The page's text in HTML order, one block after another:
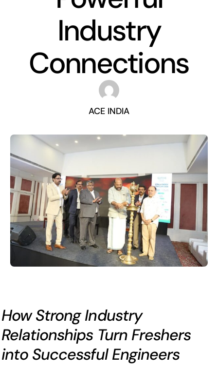
Industry
Connections
ACE INDIA
How Strong Industry
Relationships Turn Freshers
into Successful Engineers